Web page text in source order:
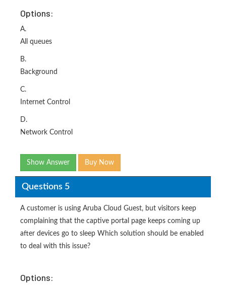
Options:
A.
All queues
B.
Background
C.
Internet Control
D.
Network Control
Show Answer Buy Now
Questions 5
A customer is using Aruba Cloud Guest, but visitors keep
complaining that the captive portal page keeps coming up
after devices go to sleep Which solution should be enabled
to deal with this issue?
Options: